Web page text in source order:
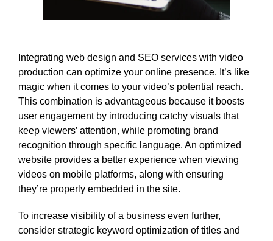
Integrating web design and SEO services with video
production can optimize your online presence. It’s like
magic when it comes to your video’s potential reach.
This combination is advantageous because it boosts
user engagement by introducing catchy visuals that
keep viewers’ attention, while promoting brand
recognition through specific language. An optimized
website provides a better experience when viewing
videos on mobile platforms, along with ensuring
they’re properly embedded in the site.
To increase visibility of a business even further,
consider strategic keyword optimization of titles and